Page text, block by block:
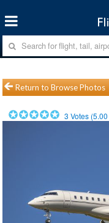
Return to Browse Photos
3 Votes (5.00